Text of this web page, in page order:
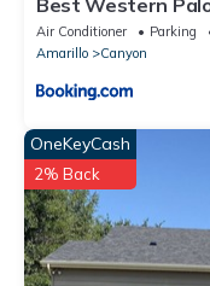
Air Conditioner Parking
Amarillo
Canyon
OneKeyCash
2% Back